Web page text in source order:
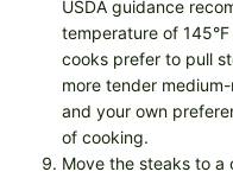
USDA guidance
temperature of
cooks prefer to pull
more tender
and your own
of cooking.
Move the steaks to